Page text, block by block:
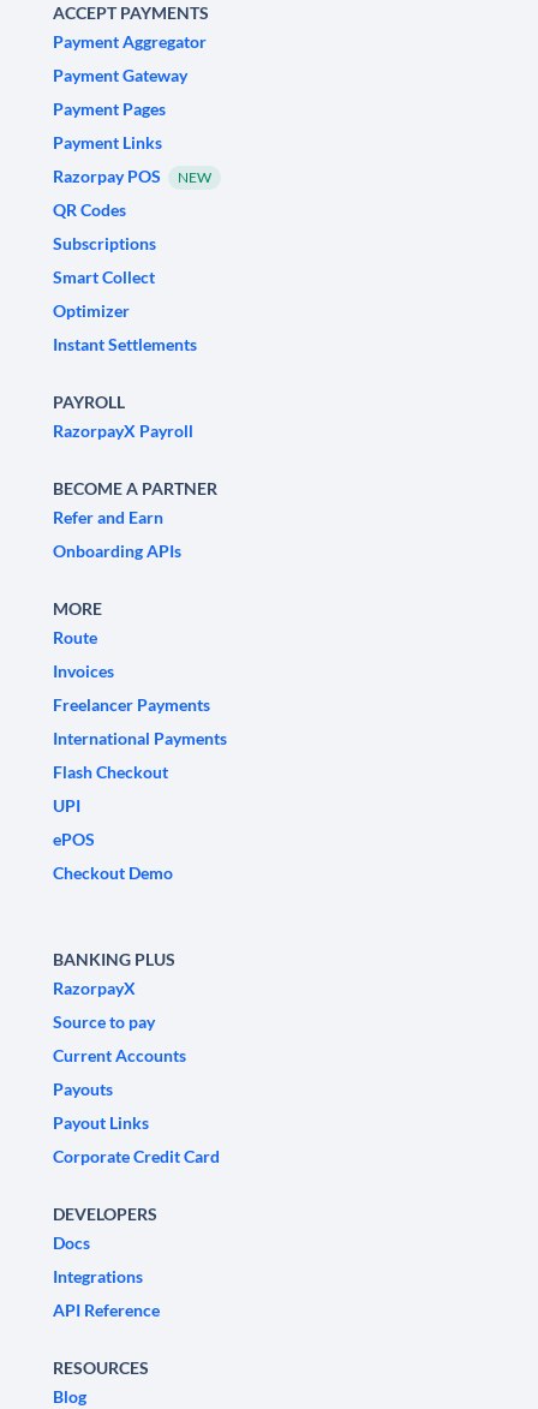
ACCEPT PAYMENTS
Payment Aggregator
Payment Gateway
Payment Pages
Payment Links
Razorpay POS
NEW
QR Codes
Subscriptions
Smart Collect
Optimizer
Instant Settlements
PAYROLL
RazorpayX Payroll
BECOME A PARTNER
Refer and Earn
Onboarding APIs
MORE
Route
Invoices
Freelancer Payments
International Payments
Flash Checkout
UPI
ePOS
Checkout Demo
BANKING PLUS
RazorpayX
Source to pay
Current Accounts
Payouts
Payout Links
Corporate Credit Card
DEVELOPERS
Docs
Integrations
API Reference
RESOURCES
Blog